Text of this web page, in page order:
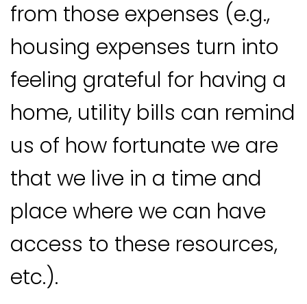
from those expenses (e.g.,
housing expenses turn into
feeling grateful for having a
home, utility bills can remind
us of how fortunate we are
that we live in a time and
place where we can have
access to these resources,
etc.).